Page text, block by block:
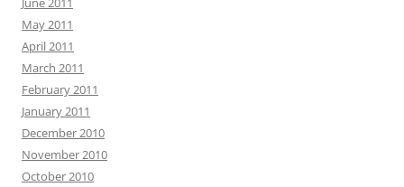
May 2011
April 2011
March 2011
February 2011
January 2011
December 2010
November 2010
October 2010